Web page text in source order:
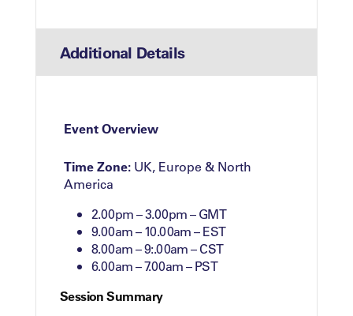
Additional Details
Event Overview
Time Zone: UK, Europe & North
America
2.00pm – 3.00pm – GMT
9.00am – 10.00am – EST
8.00am – 9:.00am – CST
6.00am – 7.00am – PST
Session Summary